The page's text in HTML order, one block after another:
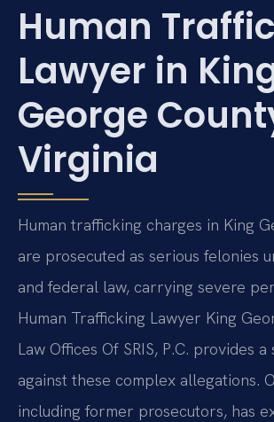
Human
Lawyer in
George
Virginia
Human trafficking charges in King
are prosecuted as serious felonies
and federal law, carrying severe
Human Trafficking Lawyer King
Law Offices Of SRIS, P.C. provides
against these complex allegations.
including former prosecutors, has